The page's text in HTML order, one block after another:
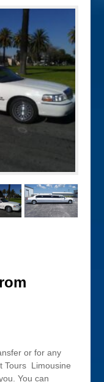
or for any
Tours Limousine
You can